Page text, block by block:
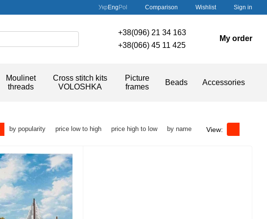
Укр Eng Pol Comparison Wishlist Sign in
+38(096) 21 34 163
+38(066) 45 11 425
My order
Moulinet
threads
Cross stitch kits
VOLOSHKA
Picture
frames
Beads Accessories
by popularity price low to high price high to low by name View: